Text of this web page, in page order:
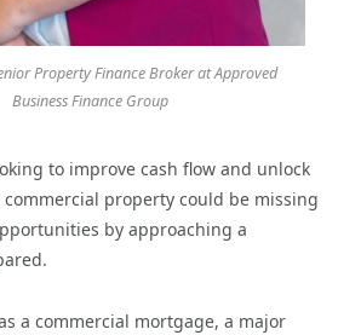
Property Finance Broker at Approved
Business Finance Group
to improve cash flow and unlock
property could be missing
by approaching a
a commercial mortgage, a major